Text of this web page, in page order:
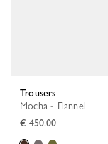
Trousers
Mocha - Flannel
€ 450.00